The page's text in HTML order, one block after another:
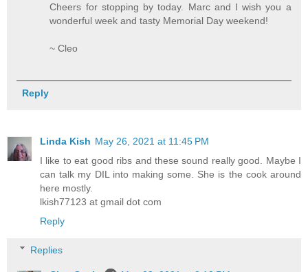
Cheers for stopping by today. Marc and I wish you a
wonderful week and tasty Memorial Day weekend!
~ Cleo
Reply
Linda Kish May 26, 2021 at 11:45 PM
I like to eat good ribs and these sound really good. Maybe I
can talk my DIL into making some. She is the cook around
here mostly.
lkish77123 at gmail dot com
Reply
Replies